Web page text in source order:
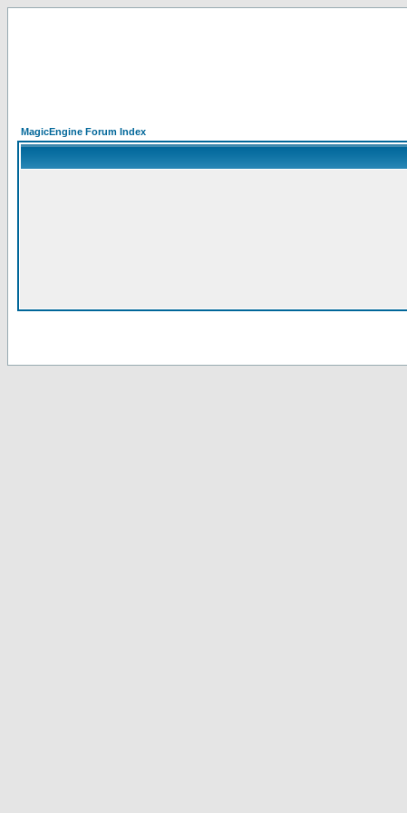
MagicEngine Forum Index